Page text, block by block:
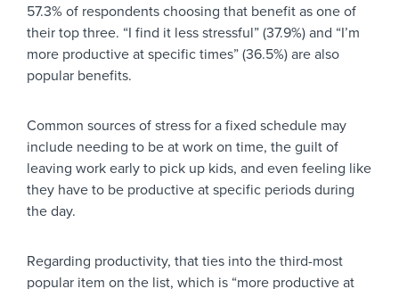
57.3% of respondents choosing that benefit as one of
their top three. “I find it less stressful” (37.9%) and “I’m
more productive at specific times” (36.5%) are also
popular benefits.
Common sources of stress for a fixed schedule may
include needing to be at work on time, the guilt of
leaving work early to pick up kids, and even feeling like
they have to be productive at specific periods during
the day.
Regarding productivity, that ties into the third-most
popular item on the list, which is “more productive at